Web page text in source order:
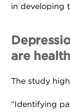
in developing
are
The study
“Identifying